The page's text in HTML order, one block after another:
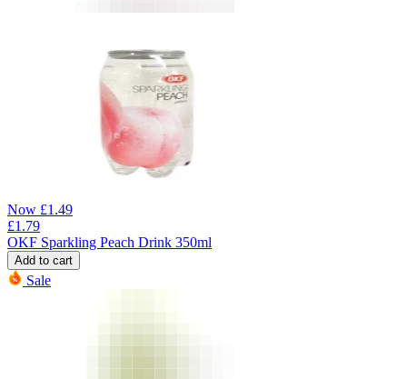
Now £1.49
£1.79
OKF Sparkling Peach Drink 350ml
Add to cart
Sale